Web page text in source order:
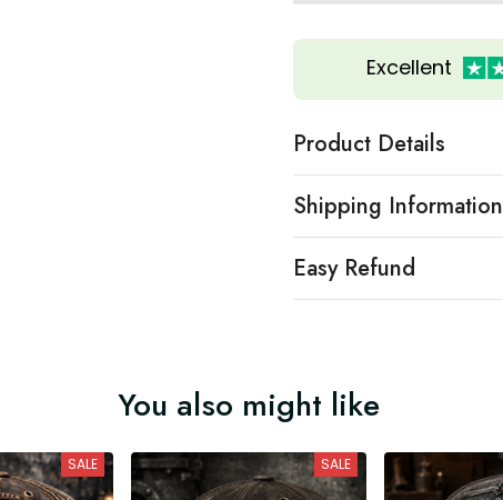
Excellent
Product Details
Shipping Information
Easy Refund
You also might like
SALE SALE